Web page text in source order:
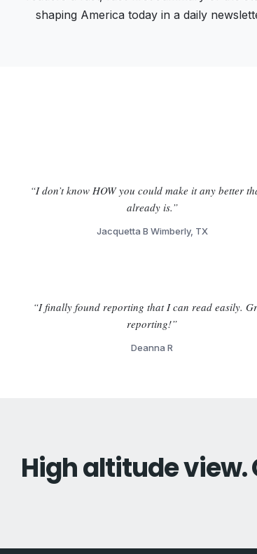
shaping America today in a daily
“I don’t know HOW you could make it any better
already is.”
Jacquetta B Wimberly, TX
“I finally found reporting that I can read easily.
reporting!”
Deanna R
High altitude view.